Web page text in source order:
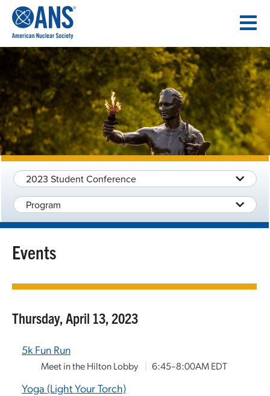
CONTENT
2023 Student Conference
Program
Events
Thursday, April 13, 2023
5k Fun Run
Meet in the Hilton Lobby 6:45–8:00AM EDT
Yoga (Light Your Torch)